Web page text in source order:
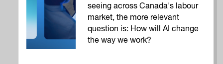
seeing across Canada's labour
market, the more relevant
question is: How will AI change
the way we work?